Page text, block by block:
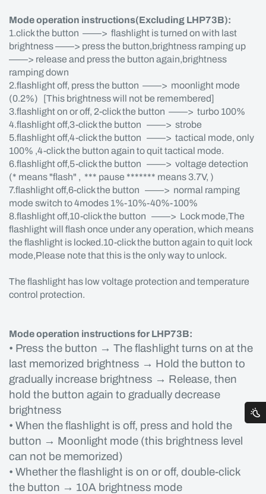
Mode operation instructions(Excluding LHP73B):
1.click the button ——> flashlight is turned on with last
brightness ——> press the button,brightness ramping up
——> release and press the button again,brightness
ramping down
2.flashlight off, press the button ——> moonlight mode
(0.2%) [This brightness will not be remembered]
3.flashlight on or off, 2-click the button ——> turbo 100%
4.flashlight off,3-click the button ——> strobe
5.flashlight off,4-click the button ——> tactical mode, only
100% ,4-click the button again to quit tactical mode.
6.flashlight off,5-click the button ——> voltage detection
(* means "flash" , *** pause ******* means 3.7V, )
7.flashlight off,6-click the button ——> normal ramping
mode switch to 4modes 1%-10%-40%-100%
8.flashlight off,10-click the button ——> Lock mode,The
flashlight will flash once under any operation, which means
the flashlight is locked.10-click the button again to quit lock
mode,Please note that this is the only way to unlock.
The flashlight has low voltage protection and temperature
control protection.
Mode operation instructions for LHP73B:
• Press the button → The flashlight turns on at the
last memorized brightness → Hold the button to
gradually increase brightness → Release, then
hold the button again to gradually decrease
brightness
• When the flashlight is off, press and hold the
button → Moonlight mode (this brightness level
can not be memorized)
• Whether the flashlight is on or off, double-click
the button → 10A brightness mode